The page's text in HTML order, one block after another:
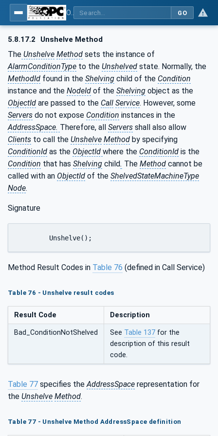
GO
5.8.17.2 Unshelve Method
The Unshelve Method sets the instance of
AlarmConditionType to the Unshelved state. Normally, the
MethodId found in the Shelving child of the Condition
instance and the NodeId of the Shelving object as the
ObjectId are passed to the Call Service. However, some
Servers do not expose Condition instances in the
AddressSpace. Therefore, all Servers shall also allow
Clients to call the Unshelve Method by specifying
ConditionId as the ObjectId where the ConditionId is the
Condition that has Shelving child. The Method cannot be
called with an ObjectId of the ShelvedStateMachineType
Node.
Signature
	Unshelve();
Method Result Codes in Table 76 (defined in Call Service)
Table 76 - Unshelve result codes
Result Code Description
Bad_ConditionNotShelved See Table 137 for the
description of this result
code.
Table 77 specifies theAddressSpace representation for
the Unshelve Method.
Table 77 - Unshelve Method AddressSpace definition